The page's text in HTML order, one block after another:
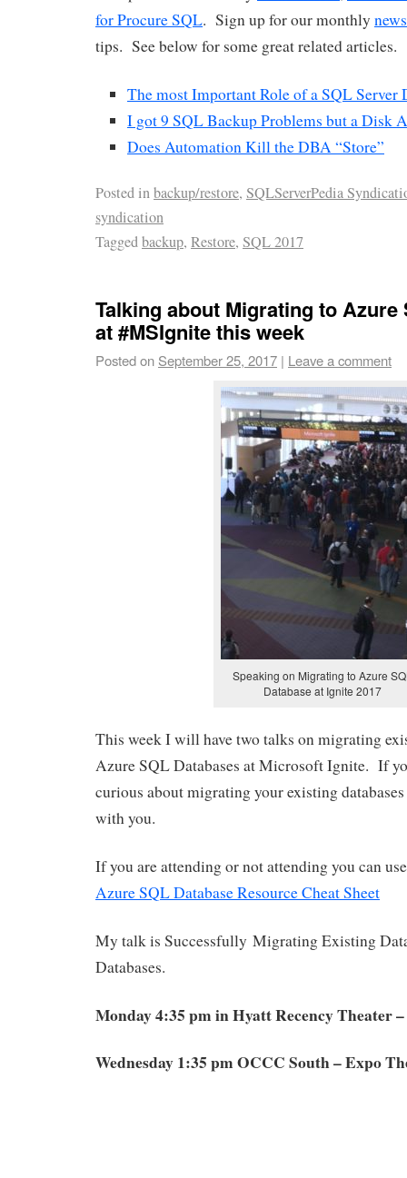
for Procure SQL. Sign up for our monthly
tips. See below for some great related articles.
The most Important Role of a SQL Server
I got 9 SQL Backup Problems but a Disk
Does Automation Kill the DBA “Store”
Posted inbackup/restore, SQLServerPedia
syndication
Taggedbackup, Restore, SQL 2017
Talking about Migrating to Azure
at #MSIgnite this week
Posted on September 25, 2017 | Leave a comment
Speaking on Migrating to Azure
Database at Ignite 2017
This week I will have two talks on migrating
Azure SQL Databases at Microsoft Ignite. If
curious about migrating your existing
with you.
If you are attending or not attending you can
Azure SQL Database Resource Cheat Sheet
My talk is Successfully Migrating Existing
Databases.
Monday 4:35 pm in Hyatt Recency Theater
Wednesday 1:35 pm OCCC South – Expo